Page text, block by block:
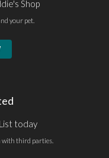
Shop
your pet.
today
third parties.